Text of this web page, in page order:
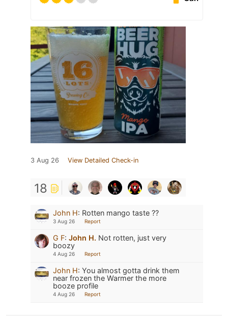
3 Aug 26 View Detailed Check-in
18
John H: Rotten mango taste ??
3 Aug 26 Report
G F: John H. Not rotten, just very
boozy
4 Aug 26 Report
John H: You almost gotta drink them
near frozen the Warmer the more
booze profile
4 Aug 26 Report